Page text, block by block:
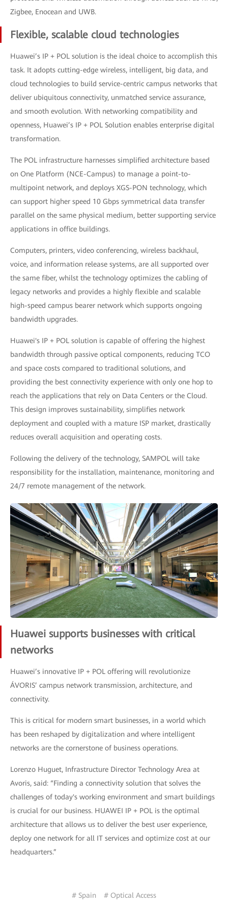
Zigbee, Enocean and UWB.
Flexible, scalable cloud technologies
Huawei’s IP + POL solution is the ideal choice to accomplish this
task. It adopts cutting-edge wireless, intelligent, big data, and
cloud technologies to build service-centric campus networks that
deliver ubiquitous connectivity, unmatched service assurance,
and smooth evolution. With networking compatibility and
openness, Huawei’s IP + POL Solution enables enterprise digital
transformation.
The POL infrastructure harnesses simplified architecture based
on One Platform (NCE-Campus) to manage a point-to-
multipoint network, and deploys XGS-PON technology, which
can support higher speed 10 Gbps symmetrical data transfer
parallel on the same physical medium, better supporting service
applications in office buildings.
Computers, printers, video conferencing, wireless backhaul,
voice, and information release systems, are all supported over
the same fiber, whilst the technology optimizes the cabling of
legacy networks and provides a highly flexible and scalable
high-speed campus bearer network which supports ongoing
bandwidth upgrades.
Huawei's IP + POL solution is capable of offering the highest
bandwidth through passive optical components, reducing TCO
and space costs compared to traditional solutions, and
providing the best connectivity experience with only one hop to
reach the applications that rely on Data Centers or the Cloud.
This design improves sustainability, simplifies network
deployment and coupled with a mature ISP market, drastically
reduces overall acquisition and operating costs.
Following the delivery of the technology, SAMPOL will take
responsibility for the installation, maintenance, monitoring and
24/7 remote management of the network.
Huawei supports businesses with critical
networks
Huawei’s innovative IP + POL offering will revolutionize
ÁVORIS’ campus network transmission, architecture, and
connectivity.
This is critical for modern smart businesses, in a world which
has been reshaped by digitalization and where intelligent
networks are the cornerstone of business operations.
Lorenzo Huguet, Infrastructure Director Technology Area at
Avoris, said: “Finding a connectivity solution that solves the
challenges of today's working environment and smart buildings
is crucial for our business. HUAWEI IP + POL is the optimal
architecture that allows us to deliver the best user experience,
deploy one network for all IT services and optimize cost at our
headquarters.”
# Spain # Optical Access